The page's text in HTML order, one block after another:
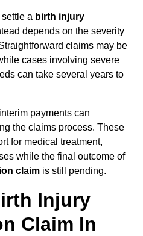
a birth injury
depends on the severity
claims may be
cases involving severe
can take several years to
payments can
the claims process. These
for medical treatment,
while the final outcome of
claim is still pending.
Injury
Claim In